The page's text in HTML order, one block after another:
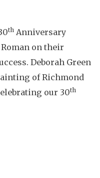
th Anniversary
on their
Deborah Green
of Richmond
our 30th